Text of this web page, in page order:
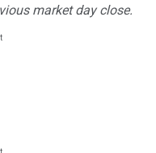
market day close.